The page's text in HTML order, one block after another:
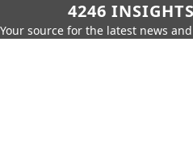
4246 INSIGHTS
Your source for the latest news